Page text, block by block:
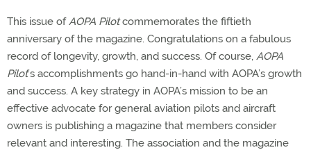
This issue ofAOPA Pilotcommemorates the fiftieth
anniversary of the magazine. Congratulations on a fabulous
record of longevity, growth, and success. Of course, AOPA
Pilot’s accomplishments go hand-in-hand with AOPA’s growth
and success. A key strategy in AOPA’s mission to be an
effective advocate for general aviation pilots and aircraft
owners is publishing a magazine that members consider
relevant and interesting. The association and the magazine